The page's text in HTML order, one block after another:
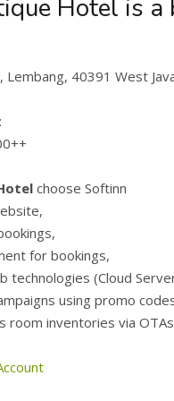
Hotel is
Lembang, 40391 West
choose Softinn
for bookings,
(Cloud
using promo
room inventories via